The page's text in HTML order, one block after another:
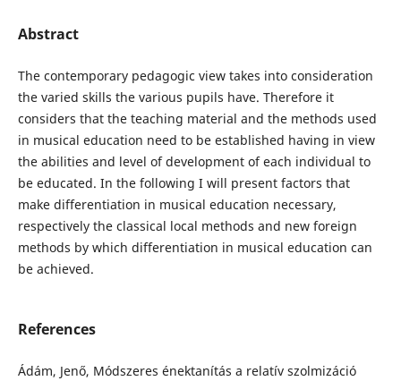
Abstract
The contemporary pedagogic view takes into consideration
the varied skills the various pupils have. Therefore it
considers that the teaching material and the methods used
in musical education need to be established having in view
the abilities and level of development of each individual to
be educated. In the following I will present factors that
make differentiation in musical education necessary,
respectively the classical local methods and new foreign
methods by which differentiation in musical education can
be achieved.
References
Ádám, Jenő, Módszeres énektanítás a relatív szolmizáció